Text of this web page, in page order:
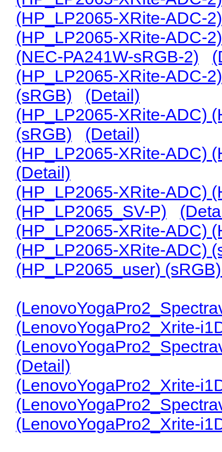
(HP_LP2065-XRite-ADC-
(HP_LP2065-XRite-ADC-
(NEC-PA241W-sRGB-2)
(HP_LP2065-XRite-ADC-
(sRGB)
(Detail)
(HP_LP2065-XRite-ADC)
(sRGB)
(Detail)
(HP_LP2065-XRite-ADC)
(Detail)
(HP_LP2065-XRite-ADC)
(HP_LP2065_SV-P)
(HP_LP2065-XRite-ADC)
(HP_LP2065-XRite-ADC)
(HP_LP2065_user)
(LenovoYogaPro2_Xrite-
(Detail)
(LenovoYogaPro2_Xrite-
(LenovoYogaPro2_Xrite-